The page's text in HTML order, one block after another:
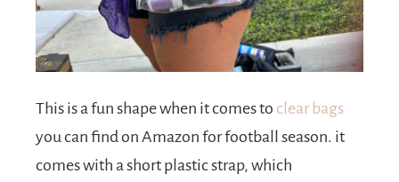
This is a fun shape when it comes to clear bags
you can find on Amazon for football season. it
comes with a short plastic strap, which